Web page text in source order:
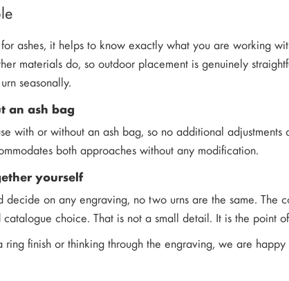
ashes, it helps to know exactly what you are working
materials do, so outdoor placement is genuinely
seasonally.
an ash bag
with or without an ash bag, so no additional
both approaches without any modification.
yourself
decide on any engraving, no two urns are the same. The
choice. That is not a small detail. It is the point
finish or thinking through the engraving, we are